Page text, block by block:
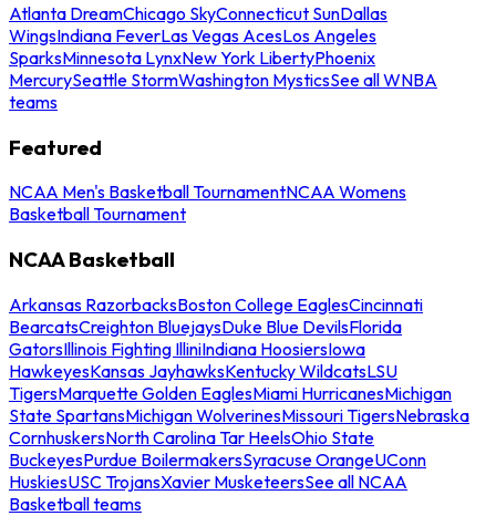
Atlanta DreamChicago SkyConnecticut SunDallas
WingsIndiana FeverLas Vegas AcesLos Angeles
SparksMinnesota LynxNew York LibertyPhoenix
MercurySeattle StormWashington MysticsSee all WNBA
teams
Featured
NCAA Men's Basketball TournamentNCAA Womens
Basketball Tournament
NCAA Basketball
Arkansas RazorbacksBoston College EaglesCincinnati
BearcatsCreighton BluejaysDuke Blue DevilsFlorida
GatorsIllinois Fighting IlliniIndiana HoosiersIowa
HawkeyesKansas JayhawksKentucky WildcatsLSU
TigersMarquette Golden EaglesMiami HurricanesMichigan
State SpartansMichigan WolverinesMissouri TigersNebraska
CornhuskersNorth Carolina Tar HeelsOhio State
BuckeyesPurdue BoilermakersSyracuse OrangeUConn
HuskiesUSC TrojansXavier MusketeersSee all NCAA
Basketball teams